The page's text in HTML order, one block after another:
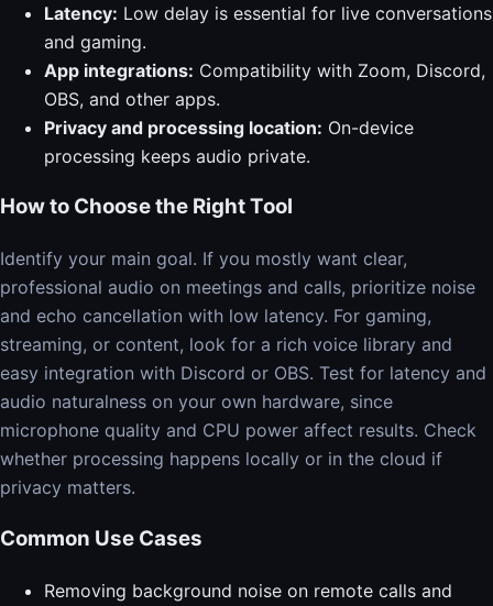
Latency: Low delay is essential for live conversations
and gaming.
App integrations: Compatibility with Zoom, Discord,
OBS, and other apps.
Privacy and processing location: On-device
processing keeps audio private.
How to Choose the Right Tool
Identify your main goal. If you mostly want clear,
professional audio on meetings and calls, prioritize noise
and echo cancellation with low latency. For gaming,
streaming, or content, look for a rich voice library and
easy integration with Discord or OBS. Test for latency and
audio naturalness on your own hardware, since
microphone quality and CPU power affect results. Check
whether processing happens locally or in the cloud if
privacy matters.
Common Use Cases
Removing background noise on remote calls and